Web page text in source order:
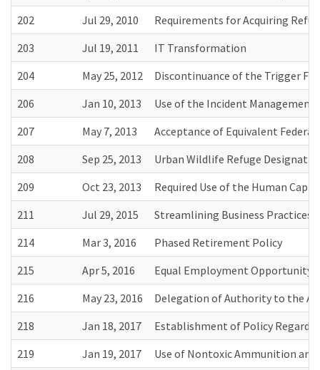
202
Jul 29, 2010
Requirements for Acquiring
203
Jul 19, 2011
IT Transformation
204
May 25, 2012
Discontinuance of the Trigger
206
Jan 10, 2013
Use of the Incident Management
207
May 7, 2013
Acceptance of Equivalent
208
Sep 25, 2013
Urban Wildlife Refuge
209
Oct 23, 2013
Required Use of the Human
211
Jul 29, 2015
Streamlining Business Practices
214
Mar 3, 2016
Phased Retirement Policy
215
Apr 5, 2016
Equal Employment Opportunity
216
May 23, 2016
Delegation of Authority to the
218
Jan 18, 2017
Establishment of Policy
219
Jan 19, 2017
Use of Nontoxic Ammunition and